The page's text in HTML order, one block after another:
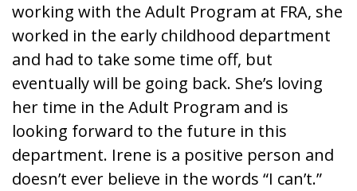
working with the Adult Program at FRA, she
worked in the early childhood department
and had to take some time off, but
eventually will be going back. She’s loving
her time in the Adult Program and is
looking forward to the future in this
department. Irene is a positive person and
doesn’t ever believe in the words “I can’t.”